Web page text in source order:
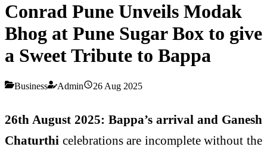
Conrad Pune Unveils Modak
Bhog at Pune Sugar Box to give
a Sweet Tribute to Bappa
Business Admin 26 Aug 2025
26th August 2025: Bappa’s arrival and Ganesh
Chaturthi celebrations are incomplete without the